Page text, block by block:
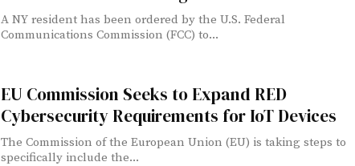
A NY resident has been ordered by the U.S. Federal
Communications Commission (FCC) to...
EU Commission Seeks to Expand RED
Cybersecurity Requirements for IoT Devices
The Commission of the European Union (EU) is taking steps to
specifically include the...